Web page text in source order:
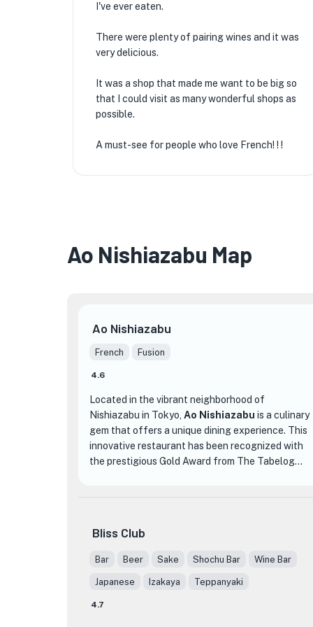
I've ever eaten.
There were plenty of pairing wines and it was
very delicious.
It was a shop that made me want to be big so
that I could visit as many wonderful shops as
possible.
A must-see for people who love French! ! !
Ao Nishiazabu Map
Ao Nishiazabu
French Fusion
4.6
Located in the vibrant neighborhood of
Nishiazabu in Tokyo, Ao Nishiazabu is a culinary
gem that offers a unique dining experience. This
innovative restaurant has been recognized with
the prestigious Gold Award from The Tabelog
blending traditional Japanese flavors with modern
techniques. The menu showcases a range of
presented. From delicate sashimi to succulent
grilled meats, each dish is a work of art that
Bliss Club
Bar Beer Sake Shochu Bar Wine Bar
Japanese Izakaya Teppanyaki
4.7